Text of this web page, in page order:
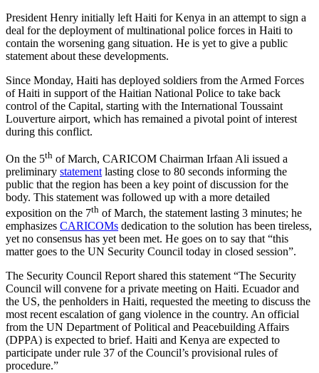
President Henry initially left Haiti for Kenya in an attempt to sign a
deal for the deployment of multinational police forces in Haiti to
contain the worsening gang situation. He is yet to give a public
statement about these developments.
Since Monday, Haiti has deployed soldiers from the Armed Forces
of Haiti in support of the Haitian National Police to take back
control of the Capital, starting with the International Toussaint
Louverture airport, which has remained a pivotal point of interest
during this conflict.
On the 5th of March, CARICOM Chairman Irfaan Ali issued a
preliminary statement lasting close to 80 seconds informing the
public that the region has been a key point of discussion for the
body. This statement was followed up with a more detailed
exposition on the 7th of March, the statement lasting 3 minutes; he
emphasizes CARICOMs dedication to the solution has been tireless,
yet no consensus has yet been met. He goes on to say that “this
matter goes to the UN Security Council today in closed session”.
The Security Council Report shared this statement “The Security
Council will convene for a private meeting on Haiti. Ecuador and
the US, the penholders in Haiti, requested the meeting to discuss the
most recent escalation of gang violence in the country. An official
from the UN Department of Political and Peacebuilding Affairs
(DPPA) is expected to brief. Haiti and Kenya are expected to
participate under rule 37 of the Council’s provisional rules of
procedure.”